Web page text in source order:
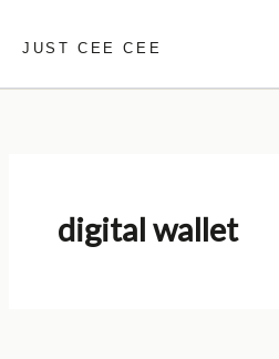
JUST CEE CEE
digital wallet